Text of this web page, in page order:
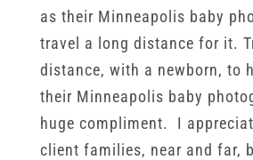
as their Minneapolis baby
travel a long distance for it.
distance, with a newborn, to
their Minneapolis baby
huge compliment. I
client families, near and far,